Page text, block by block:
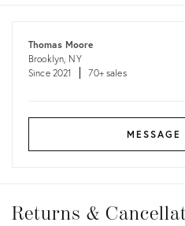
Thomas Moore
Brooklyn, NY
Since 2021
70+ sales
MESSAGE
&
Returns &